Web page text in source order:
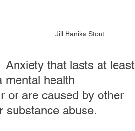
Jill Hanika Stout
Anxiety that lasts at least
mental health
or are caused by other
substance abuse.